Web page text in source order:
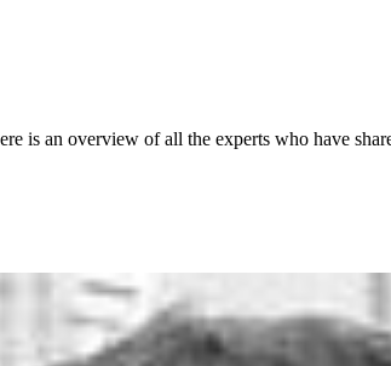
is an overview of all the experts who have